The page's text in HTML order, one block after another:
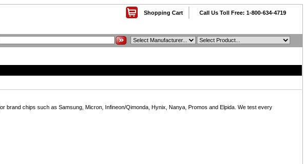
Shopping Cart Call Us Toll Free: 1-800-634-4719
brand chips such as Samsung, Micron, Infineon/Qimonda, Hynix, Nanya, Promos and Elpida. We test every